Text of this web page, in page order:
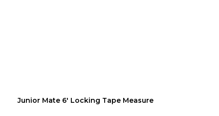
Junior Mate 6' Locking Tape Measure